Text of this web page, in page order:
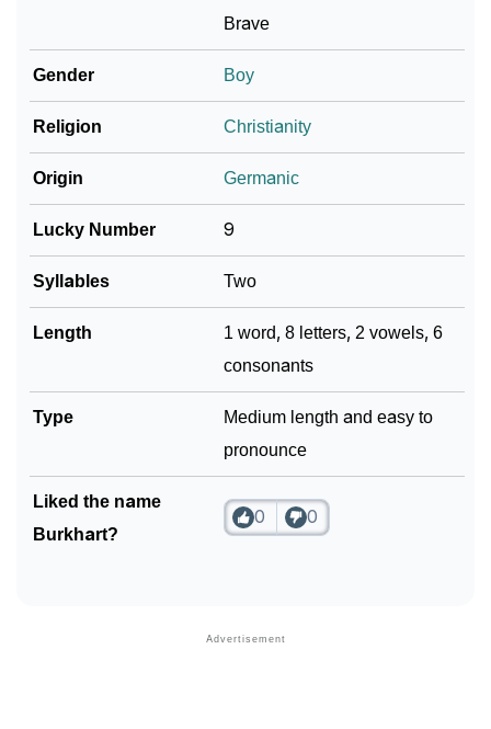
Adorable ‘Burkhart’ Wallpapers To Share
❯
How To Communicate The Name Burkhart In Sign
Baby Name Lists Containing Burkhart
❯ Frequently Asked Questions
❯ Look Up For Many More Names
❯ Phonemic Representation Of Burkhart
Brave
Gender Boy
Religion Christianity
Origin Germanic
Lucky Number 9
Syllables Two
Length
1 word, 8 letters, 2 vowels, 6
consonants
Type
Medium length and easy to
pronounce
Liked the name
Burkhart?
0 0